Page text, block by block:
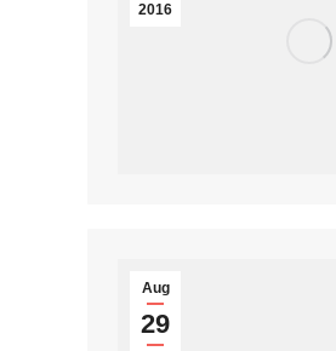
2016
Aug
29